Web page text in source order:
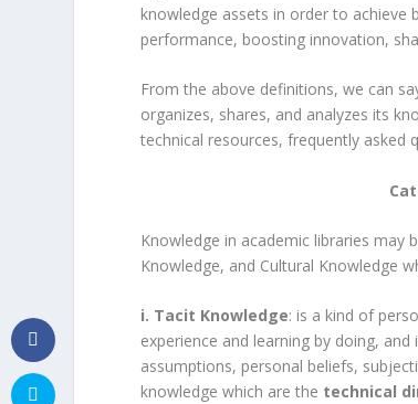
knowledge assets in order to achieve
performance, boosting innovation,
From the above definitions, we can
organizes, shares, and analyzes its
technical resources, frequently asked
Knowledge in academic libraries may
Knowledge, and Cultural Knowledge
i. Tacit Knowledge: is a kind of
experience and learning by doing,
assumptions, personal beliefs,
knowledge which are the technical